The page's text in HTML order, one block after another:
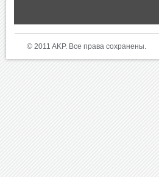
© 2011 AKP. Все права сохранены.